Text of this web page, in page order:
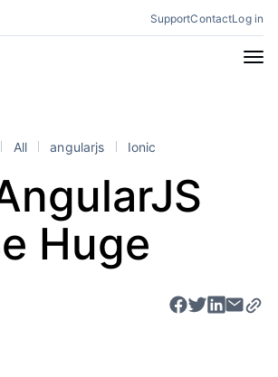
SupportContactLog in
Product
Tutorials
Capacitor
All angularjs Ionic
Huge